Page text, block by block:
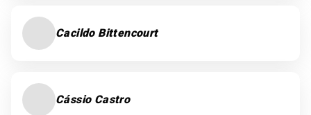
Cacildo Bittencourt
Cássio Castro